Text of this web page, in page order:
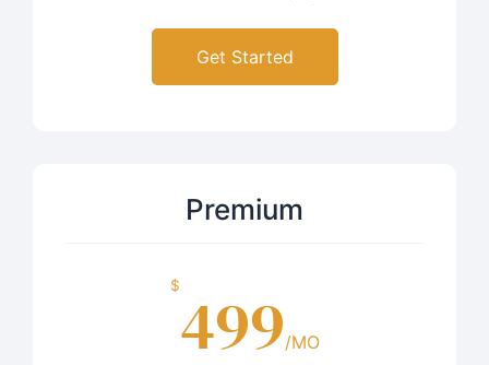
Get Started
Premium
$499/MO